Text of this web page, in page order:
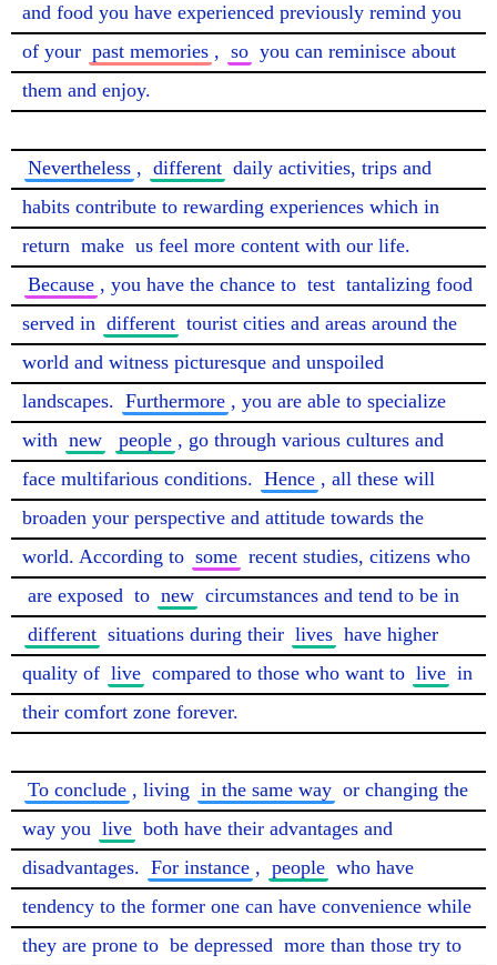
and food you have experienced previously remind you
of your past memories , so you can reminisce about
them and enjoy.
Nevertheless , different daily activities, trips and
habits contribute to rewarding experiences which in
return make us feel more content with our life.
Because , you have the chance to test tantalizing food
served in different tourist cities and areas around the
world and witness picturesque and unspoiled
landscapes. Furthermore , you are able to specialize
with new people , go through various cultures and
face multifarious conditions. Hence , all these will
broaden your perspective and attitude towards the
world. According to some
are exposed to new circumstances and tend to be in
different situations during their lives have higher
quality of live compared to those who want to live in
their comfort zone forever.
To conclude , living in the same way or changing the
way you live both have their advantages and
disadvantages. For instance , people who have
tendency to the former one can have convenience while
they are prone to be depressed more than those try to